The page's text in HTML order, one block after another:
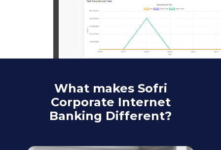
What makes Sofri
Corporate Internet
Banking Different?